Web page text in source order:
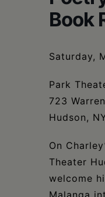
Book
Saturday,
Park
723
Hudson,
On
Theater
welcome
Malanga